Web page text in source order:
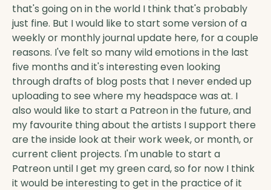
that's going on in the world I think that's probably
just fine. But I would like to start some version of a
weekly or monthly journal update here, for a couple
reasons. I've felt so many wild emotions in the last
five months and it's interesting even looking
through drafts of blog posts that I never ended up
uploading to see where my headspace was at. I
also would like to start a Patreon in the future, and
my favourite thing about the artists I support there
are the inside look at their work week, or month, or
current client projects. I'm unable to start a
Patreon until I get my green card, so for now I think
it would be interesting to get in the practice of it